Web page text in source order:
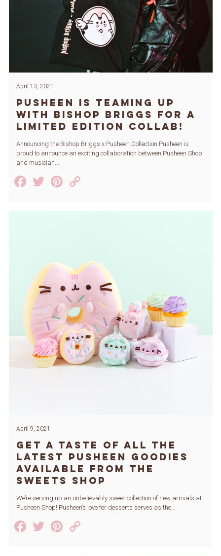
April 13, 2021
Pusheen is Teaming Up
with Bishop Briggs for a
Limited Edition Collab!
Announcing the Bishop Briggs x Pusheen Collection Pusheen is
proud to announce an exciting collaboration between Pusheen Shop
and musician...
Facebook
TwitterPinterest
April 9, 2021
Get a Taste of All the
Latest Pusheen Goodies
Available from The
Sweets Shop
We’re serving up an unbelievably sweet collection of new arrivals at
Pusheen Shop! Pusheen’s love for desserts serves as the...
Facebook
TwitterPinterest